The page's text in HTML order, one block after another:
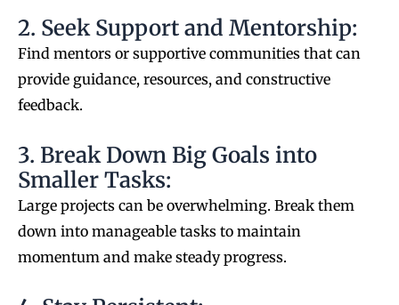
2. Seek Support and Mentorship:
Find mentors or supportive communities that can
provide guidance, resources, and constructive
feedback.
3. Break Down Big Goals into
Smaller Tasks:
Large projects can be overwhelming. Break them
down into manageable tasks to maintain
momentum and make steady progress.